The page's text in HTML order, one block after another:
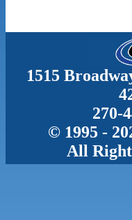
1515
270-
© 1995 -
All